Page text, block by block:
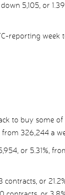
5,105, or
reporting week
to buy some
326,244 a
or 5.31%,
or